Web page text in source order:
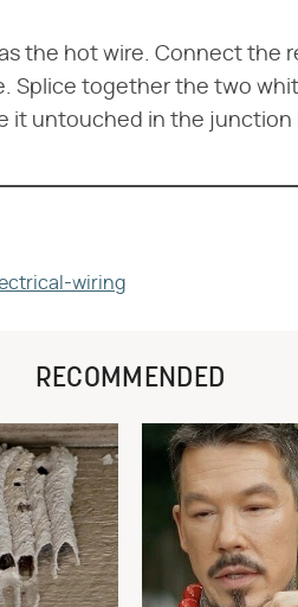
the hot wire. Connect the
Splice together the two
it untouched in the junction
wiring
RECOMMENDED